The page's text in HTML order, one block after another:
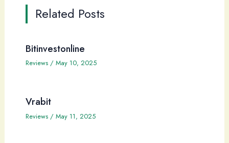
Related Posts
Bitinvestonline
Reviews/ May 10, 2025
Vrabit
Reviews/ May 11, 2025